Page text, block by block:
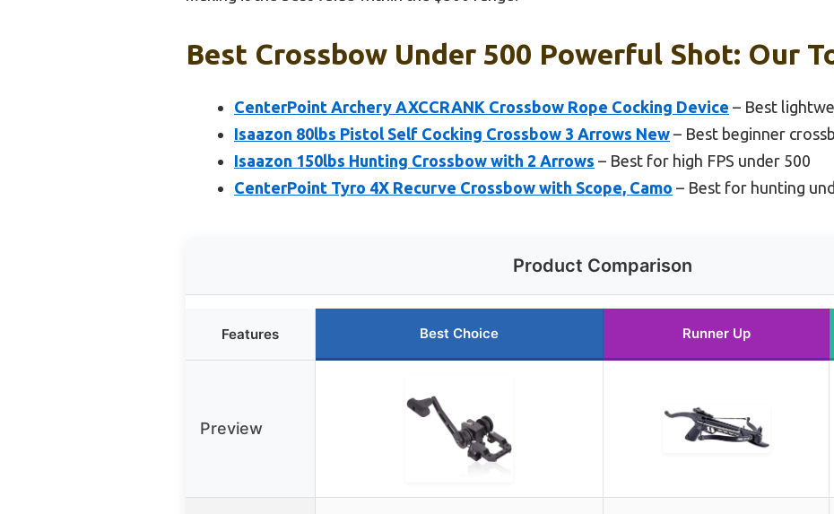
Best Crossbow Under 500 Powerful Shot: Our
CenterPoint Archery AXCCRANK Crossbow Rope Cocking Device – Best
Isaazon 80lbs Pistol Self Cocking Crossbow 3 Arrows New – Best beginner
Isaazon 150lbs Hunting Crossbow with 2 Arrows – Best for high FPS under 500
CenterPoint Tyro 4X Recurve Crossbow with Scope, Camo – Best for hunting
Product Comparison
Features Best Choice Runner Up
Preview